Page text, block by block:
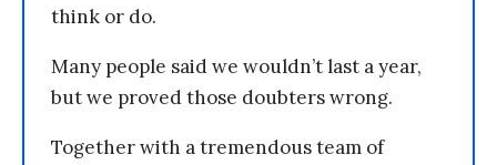
think or do.
Many people said we wouldn’t last a year,
but we proved those doubters wrong.
Together with a tremendous team of